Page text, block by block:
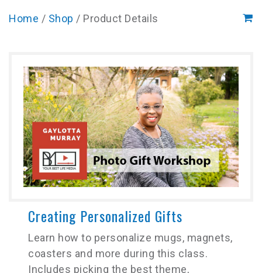
Home / Shop / Product Details
Creating Personalized Gifts
Learn how to personalize mugs, magnets,
coasters and more during this class.
Includes picking the best theme,